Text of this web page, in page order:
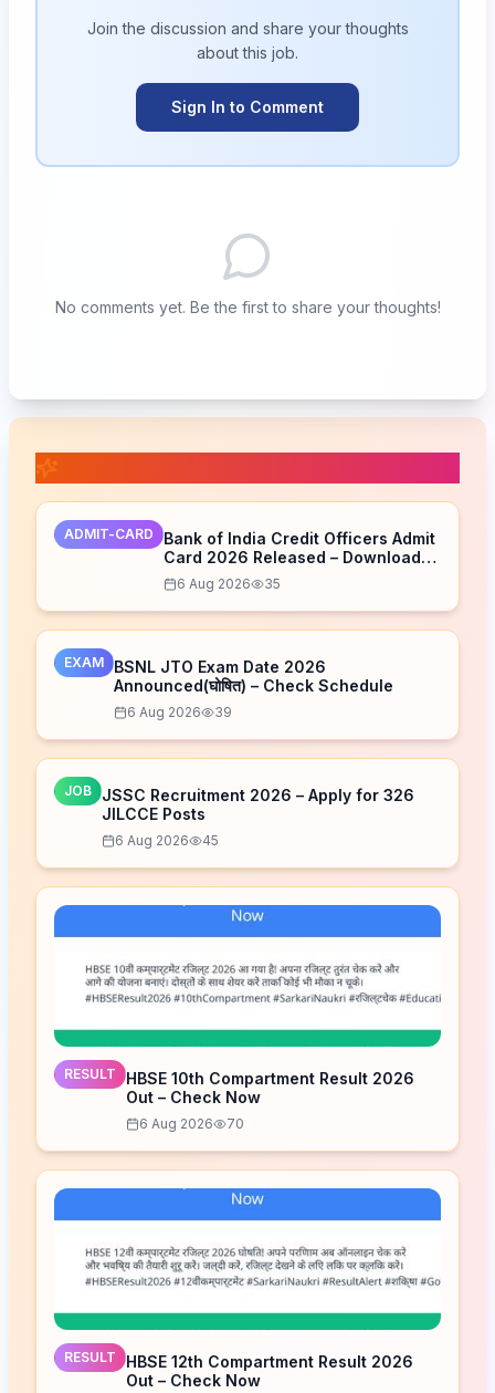
Join the discussion and share your thoughts
about this job.
Sign In to Comment
No comments yet. Be the first to share your thoughts!
ADMIT-CARD
Bank of India Credit Officers Admit
Card 2026 Released – Download
Now6 Aug 2026 35
EXAM
BSNL JTO Exam Date 2026
Announced(घोषित) – Check Schedule
6 Aug 2026 39
JOB
JSSC Recruitment 2026 – Apply for 326
JILCCE Posts
6 Aug 2026 45
RESULT
HBSE 10th Compartment Result 2026
Out – Check Now
6 Aug 2026 70
RESULT
HBSE 12th Compartment Result 2026
Out – Check Now